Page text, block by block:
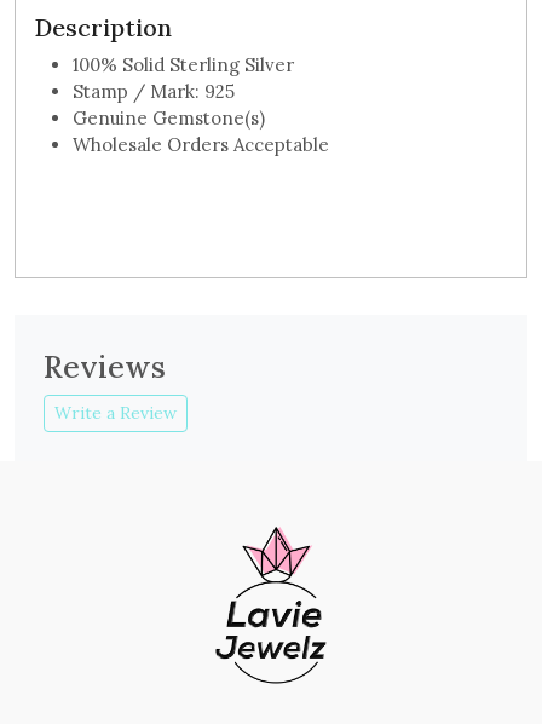
Description
100% Solid Sterling Silver
Stamp / Mark: 925
Genuine Gemstone(s)
Wholesale Orders Acceptable
Reviews
Write a Review